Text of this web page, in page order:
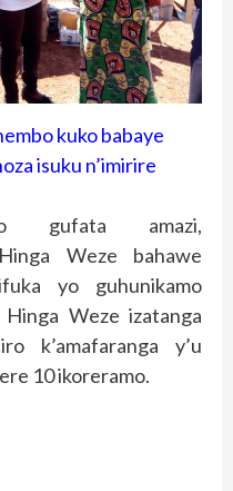
kuko babaye
isuku n’imirire
gufata amazi,
Weze bahawe
yo guhunikamo
Weze izatanga
k’amafaranga y’u
10 ikoreramo.